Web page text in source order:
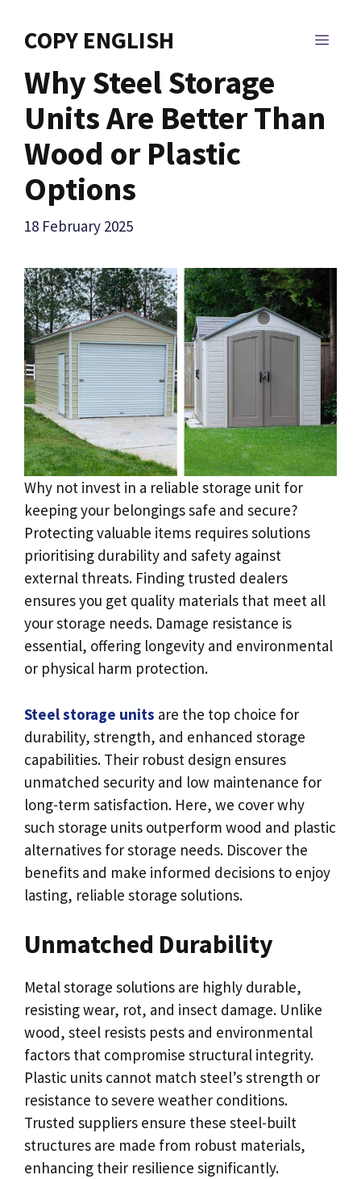
COPY ENGLISH
Why Steel Storage
Units Are Better Than
Wood or Plastic
Options
18 February 2025
Why not invest in a reliable storage unit for
keeping your belongings safe and secure?
Protecting valuable items requires solutions
prioritising durability and safety against
external threats. Finding trusted dealers
ensures you get quality materials that meet all
your storage needs. Damage resistance is
essential, offering longevity and environmental
or physical harm protection.
Steel storage units are the top choice for
durability, strength, and enhanced storage
capabilities. Their robust design ensures
unmatched security and low maintenance for
long-term satisfaction. Here, we cover why
such storage units outperform wood and plastic
alternatives for storage needs. Discover the
benefits and make informed decisions to enjoy
lasting, reliable storage solutions.
Unmatched Durability
Metal storage solutions are highly durable,
resisting wear, rot, and insect damage. Unlike
wood, steel resists pests and environmental
factors that compromise structural integrity.
Plastic units cannot match steel’s strength or
resistance to severe weather conditions.
Trusted suppliers ensure these steel-built
structures are made from robust materials,
enhancing their resilience significantly.